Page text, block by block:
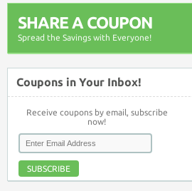
SHARE A COUPON
Spread the Savings with Everyone!
Coupons in Your Inbox!
Receive coupons by email, subscribe
now!
SUBSCRIBE